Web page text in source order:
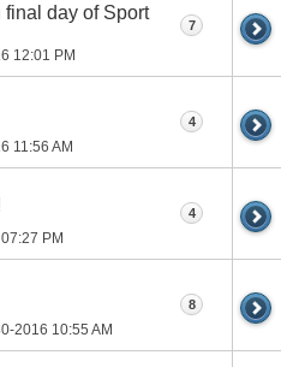
day of Sport
12:01 PM
7
11:56 AM
4
07:27 PM
4
2016 10:55 AM
8